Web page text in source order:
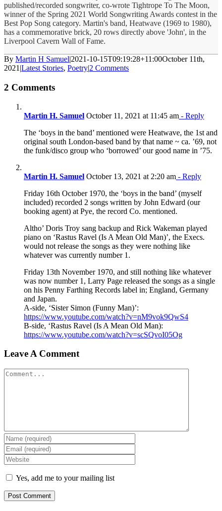
published/recorded songwriter, co-wrote Tightrope To The Moon,
winner of the Spring 2021 World Songwriting Awards contest in the
Best Pop Song category. Martin's band, Heatwave (1969 to 1980),
has a commemorative brick, 20 rows directly above 'John', in the
Liverpool Cavern Wall of Fame.
By Martin H Samuel|2021-10-15T09:19:28+11:00October 11th,
2021 |Latest Stories, Poetry|2 Comments
2 Comments
Martin H. Samuel October 11, 2021 at 11:45 am - Reply
The ‘boys in the band’ mentioned were Heatwave, the 1st and
original south London-based band by that name ~ ca. ’69, not
the funk/disco group who ‘borrowed’ our good name in ’75.
Martin H. Samuel October 13, 2021 at 2:20 am - Reply
Friday 16th October 1970, the ‘boys in the band’ (myself
included) recorded 2 songs written by John Edward (our
booking agent) at Pye, the record Co. mentioned.
Altho’ Doris Troy sang backup and Rick Wakeman played
piano on ‘Rastus Ravel (Is A Mean Old Man)’, the Execs.
would not release the songs as they were nothing like
whatever was currently number 1.
Friday 13th November 1970, and still nothing like whatever
was now number 1, Larry Page released the songs as a single
on his Penny Farthing Records label in; England, Germany
and Japan.
A-side, ‘Sister Simon (Funny Man)’:
https://www.youtube.com/watch?v=nM9vok9QwS4
B-side, ‘Rastus Ravel (Is A Mean Old Man):
https://www.youtube.com/watch?v=scSQvoI05Og
Leave A Comment
Comment
Yes, add me to your mailing list